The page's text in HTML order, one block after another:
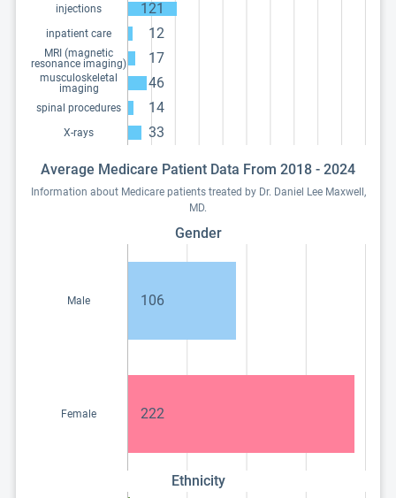
injections 121
inpatient care 12
MRI (magnetic
resonance imaging)
17
musculoskeletal
imaging
46
spinal procedures 14
X-rays 33
Average Medicare Patient Data From 2018 - 2024
Information about Medicare patients treated by Dr. Daniel Lee Maxwell,
MD.
Gender
Male 106
Female 222
Ethnicity